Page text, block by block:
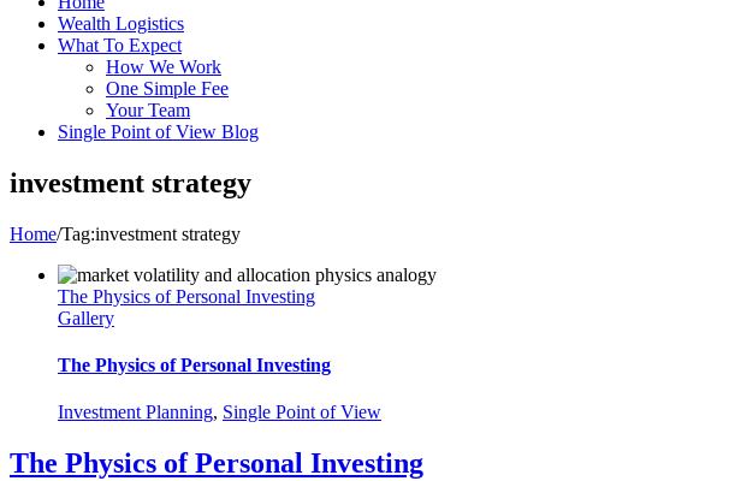
Wealth Logistics
What To Expect
How We Work
One Simple Fee
Your Team
Single Point of View Blog
investment strategy
Home/Tag:investment strategy
The Physics of Personal Investing
Gallery
The Physics of Personal Investing
Investment Planning, Single Point of View
The Physics of Personal Investing